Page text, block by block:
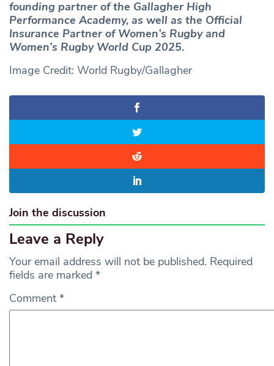
founding partner of the Gallagher High
Performance Academy, as well as the Official
Insurance Partner of Women’s Rugby and
Women’s Rugby World Cup 2025.
Image Credit: World Rugby/Gallagher
Join the discussion
Leave a Reply
Your email address will not be published. Required
fields are marked *
Comment *